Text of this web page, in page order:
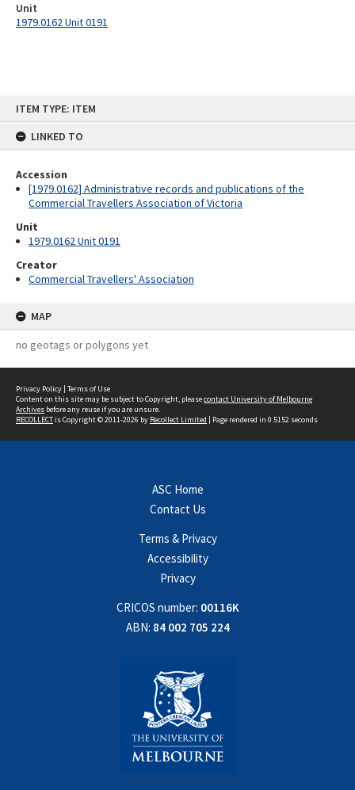
ITEM TYPE: ITEM
LINKED TO
Accession
[1979.0162] Administrative records and publications of the
Commercial Travellers Association of Victoria
Unit
1979.0162 Unit 0191
Creator
Commercial Travellers' Association
MAP
no geotags or polygons yet
Unit
1979.0162 Unit 0191
Privacy Policy | Terms of Use
Content on this site may be subject to Copyright, pleasecontact University of Melbourne
Archives before any reuse if you are unsure.
RECOLLECTis Copyright © 2011-2026 by Recollect Limited | Page rendered in 0.5152 seconds
ASC Home
Contact Us
Terms & Privacy
Accessibility
Privacy
CRICOS number: 00116K
ABN: 84 002 705 224